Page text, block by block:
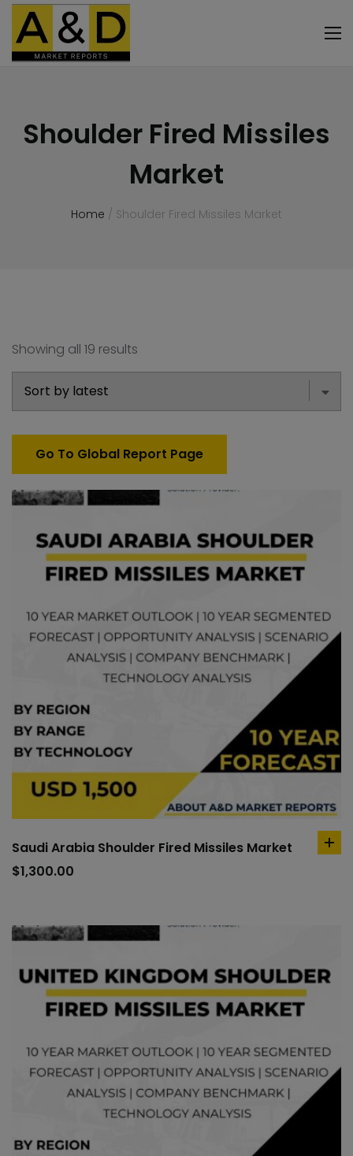
Home / Shoulder Fired Missiles Market
Shoulder Fired Missiles
Market
Showing all 19 results
Go To Global Report Page
Saudi Arabia Shoulder Fired Missiles Market
$1,300.00